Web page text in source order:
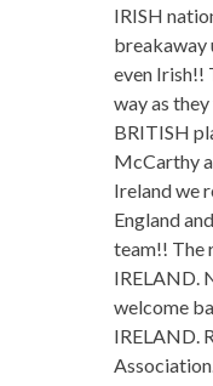
IRISH
breakaway
even Irish!!
way as
BRITISH
McCarthy
Ireland we
England
team!! The
IRELAND.
welcome
IRELAND.